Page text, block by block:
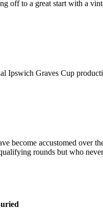
off to a great start with a
Ipswich Graves Cup
become accustomed over
rounds but who